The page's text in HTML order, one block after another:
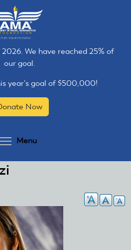
2026. We have reached 25% of
our goal.
year's goal of $500,000!
Now
Menu